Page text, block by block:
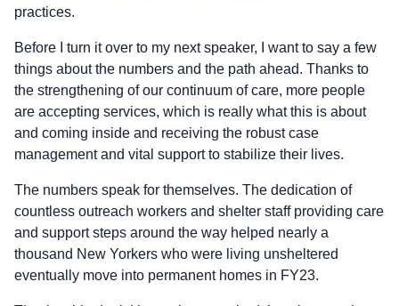
practices.
Before I turn it over to my next speaker, I want to say a few
things about the numbers and the path ahead. Thanks to
the strengthening of our continuum of care, more people
are accepting services, which is really what this is about
and coming inside and receiving the robust case
management and vital support to stabilize their lives.
The numbers speak for themselves. The dedication of
countless outreach workers and shelter staff providing care
and support steps around the way helped nearly a
thousand New Yorkers who were living unsheltered
eventually move into permanent homes in FY23.